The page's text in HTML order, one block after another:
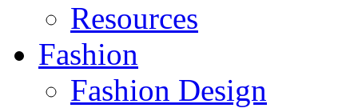
Resources
Fashion
Fashion Design‎